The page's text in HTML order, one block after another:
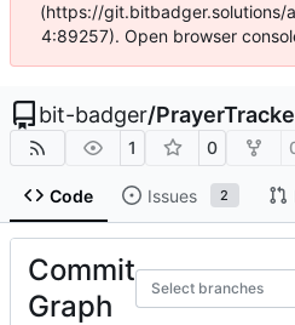
(https://git.bitbadger.solutions/
4:89257). Open browser
bit-badger/
1 0
Code Issues 2
Commit
Graph
Select branches